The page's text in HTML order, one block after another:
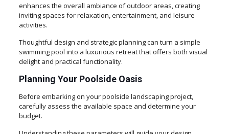
enhances the overall ambiance of outdoor areas, creating
inviting spaces for relaxation, entertainment, and leisure
activities.
Thoughtful design and strategic planning can turn a simple
swimming pool into a luxurious retreat that offers both visual
delight and practical functionality.
Planning Your Poolside Oasis
Before embarking on your poolside landscaping project,
carefully assess the available space and determine your
budget.